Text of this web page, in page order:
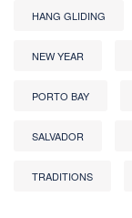
HANG GLIDING
NEW YEAR
PORTO BAY
SALVADOR
TRADITIONS